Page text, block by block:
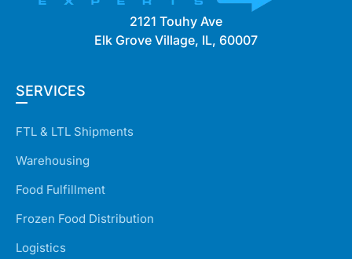
2121 Touhy Ave
Elk Grove Village, IL, 60007
SERVICES
FTL & LTL Shipments
Warehousing
Food Fulfillment
Frozen Food Distribution
Logistics